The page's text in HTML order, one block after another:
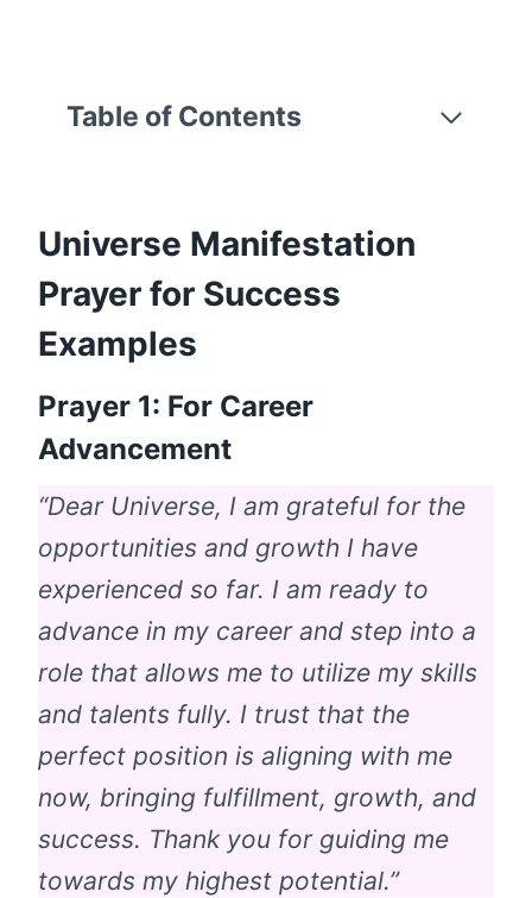
Table of Contents
Universe Manifestation
Prayer for Success
Examples
Prayer 1: For Career
Advancement
“Dear Universe, I am grateful for the
opportunities and growth I have
experienced so far. I am ready to
advance in my career and step into a
role that allows me to utilize my skills
and talents fully. I trust that the
perfect position is aligning with me
now, bringing fulfillment, growth, and
success. Thank you for guiding me
towards my highest potential.”